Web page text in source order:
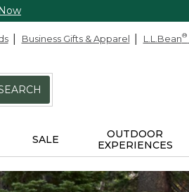
Business Gifts & Apparel L.L.Bean®
SALE
OUTDOOR
EXPERIENCES